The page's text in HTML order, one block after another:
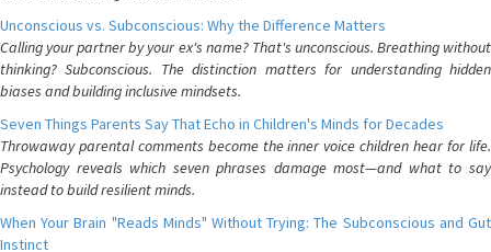
Unconscious vs. Subconscious: Why the Difference Matters
Calling your partner by your ex's name? That's unconscious. Breathing without
thinking? Subconscious. The distinction matters for understanding hidden
biases and building inclusive mindsets.
Seven Things Parents Say That Echo in Children's Minds for Decades
Throwaway parental comments become the inner voice children hear for life.
Psychology reveals which seven phrases damage most—and what to say
instead to build resilient minds.
When Your Brain "Reads Minds" Without Trying: The Subconscious and Gut
Instinct